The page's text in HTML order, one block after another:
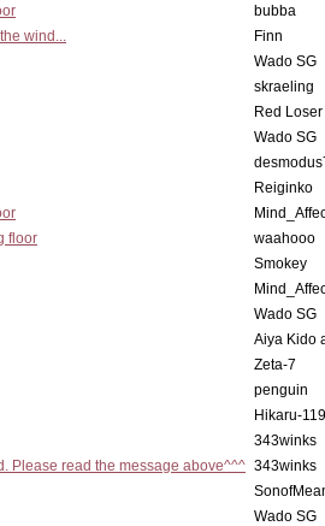
bubba
wind...
Finn
Wado SG
skraeling
Red Loser
Wado SG
Reiginko
floor
waahooo
Smokey
Wado SG
Aiya Kido
Zeta-7
penguin
Hikaru-119
343winks
Please read the message above^^^ 343winks
Wado SG